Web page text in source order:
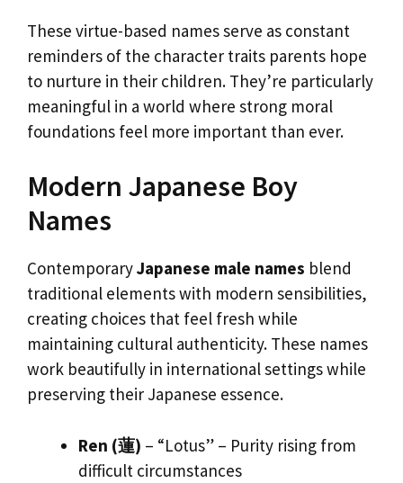
These virtue-based names serve as constant
reminders of the character traits parents hope
to nurture in their children. They’re particularly
meaningful in a world where strong moral
foundations feel more important than ever.
Modern Japanese Boy
Names
ContemporaryJapanese male names blend
traditional elements with modern sensibilities,
creating choices that feel fresh while
maintaining cultural authenticity. These names
work beautifully in international settings while
preserving their Japanese essence.
Ren (蓮) – “Lotus” – Purity rising from
difficult circumstances